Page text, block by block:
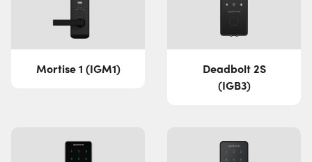
Mortise 1 (IGM1)
Deadbolt 2S
(IGB3)